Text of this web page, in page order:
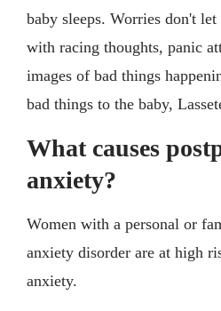
baby sleeps. Worries don't
with racing thoughts, panic
images of bad things
bad things to the baby,
What causes
anxiety?
Women with a personal or
anxiety disorder are at high
anxiety.